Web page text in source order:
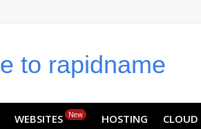
WEBSITES New HOSTING CLOUD